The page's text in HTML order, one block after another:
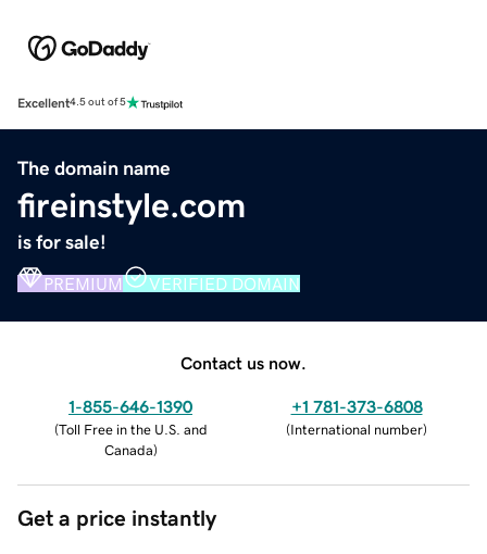
Excellent4.5 out of 5
The domain name
fireinstyle.com
is for sale!
PREMIUM VERIFIED DOMAIN
Contact us now.
1-855-646-1390
(Toll Free in the U.S. and
Canada)
+1 781-373-6808
(International number)
Get a price instantly